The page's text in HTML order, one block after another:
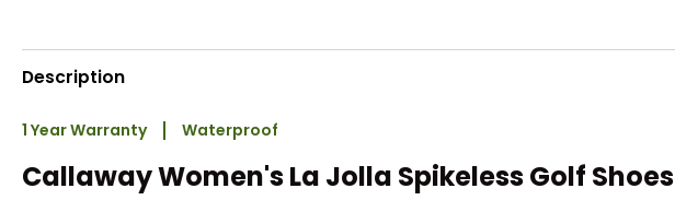
Description
1 Year Warranty Waterproof
Callaway Women's La Jolla Spikeless Golf Shoes